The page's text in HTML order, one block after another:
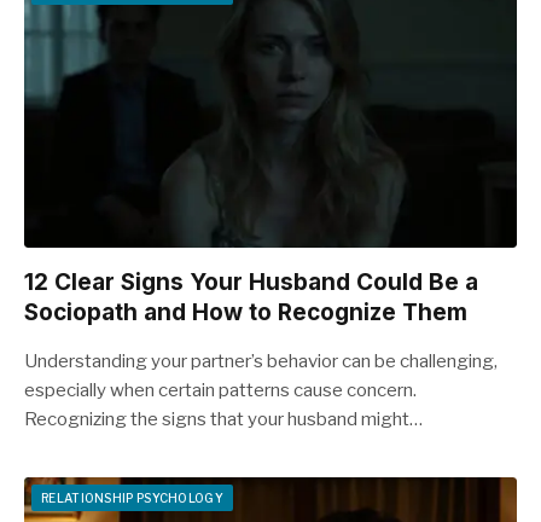
12 Clear Signs Your Husband Could Be a
Sociopath and How to Recognize Them
Understanding your partner’s behavior can be challenging,
especially when certain patterns cause concern.
Recognizing the signs that your husband might…
RELATIONSHIP PSYCHOLOGY